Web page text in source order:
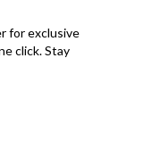
for exclusive
click. Stay